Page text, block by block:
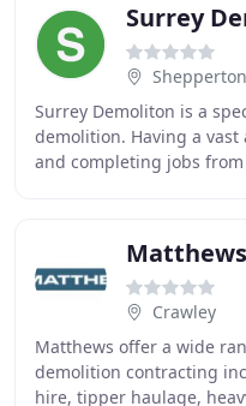
Surrey
Shepperton
Surrey Demoliton is a
demolition. Having a
and completing jobs from
Crawley
Matthews offer a wide
demolition contracting
hire, tipper haulage,